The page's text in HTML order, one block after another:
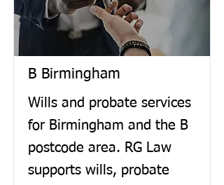
B Birmingham
Wills and probate services
for Birmingham and the B
postcode area. RG Law
supports wills, probate